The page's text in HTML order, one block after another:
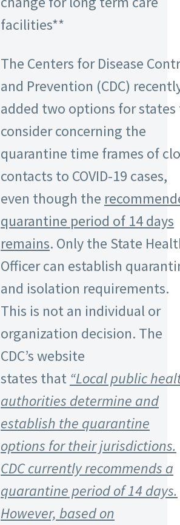
facilities**
The Centers for Disease
and Prevention (CDC)
added two options for
consider concerning the
quarantine time frames of
contacts to COVID-19 cases,
even though the
quarantine period of 14 days
remains. Only the State
Officer can establish
and isolation requirements.
This is not an individual or
organization decision. The
CDC’s website
states that “Local public
authorities determine and
establish the quarantine
options for their jurisdictions.
CDC currently recommends a
quarantine period of 14 days.
However, based on